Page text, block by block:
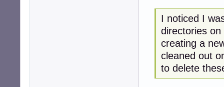
I noticed I
directories
creating a
cleaned out
to delete